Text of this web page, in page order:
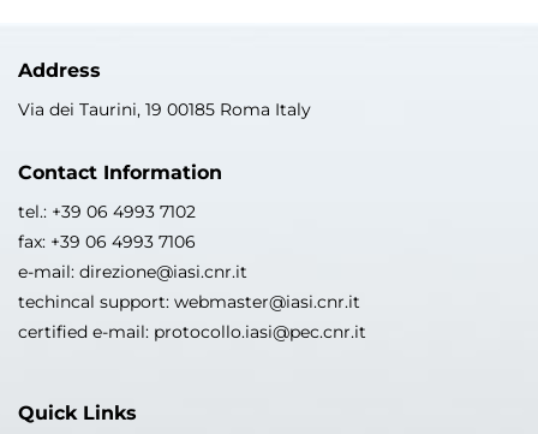
Address
Via dei Taurini, 19 00185 Roma Italy
Contact Information
tel.: +39 06 4993 7102
fax: +39 06 4993 7106
e-mail: direzione@iasi.cnr.it
techincal support: webmaster@iasi.cnr.it
certified e-mail: protocollo.iasi@pec.cnr.it
Quick Links